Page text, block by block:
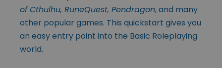
of Cthulhu, RuneQuest, Pendragon, and many
other popular games. This quickstart gives you
an easy entry point into the Basic Roleplaying
world.